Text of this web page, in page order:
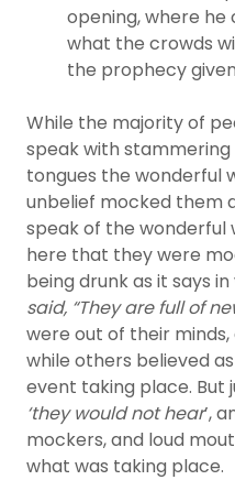
opening, where
what the crowds
the prophecy
While the majority of
speak with stammering
tongues the wonderful
unbelief mocked them
speak of the wonderful
here that they were
being drunk as it says in
said, “They are full of
were out of their
while others believed
event taking place. But
‘they would not hear’,
mockers, and loud
what was taking place.